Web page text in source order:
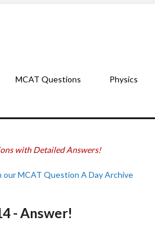
MCAT Questions Physics
with Detailed Answers!
our MCAT Question A Day Archive
- Answer!